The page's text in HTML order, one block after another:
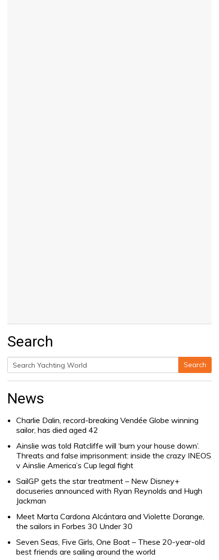
Search
Search
for:
Search
News
Charlie Dalin, record-breaking Vendée Globe winning
sailor, has died aged 42
Ainslie was told Ratcliffe will ‘burn your house down’.
Threats and false imprisonment: inside the crazy INEOS
v Ainslie America’s Cup legal fight
SailGP gets the star treatment – New Disney+
docuseries announced with Ryan Reynolds and Hugh
Jackman
Meet Marta Cardona Alcántara and Violette Dorange,
the sailors in Forbes 30 Under 30
Seven Seas, Five Girls, One Boat – These 20-year-old
best friends are sailing around the world